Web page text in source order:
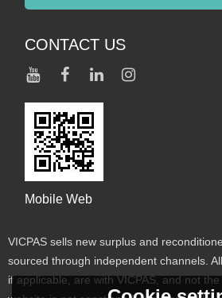
CONTACT US
Mobile Web
VICPAS sells new surplus and
sourced through independent channels.
if applicable, are with VICPAS, and not